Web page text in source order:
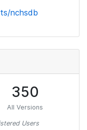
nchsdb
350
All Versions
Users